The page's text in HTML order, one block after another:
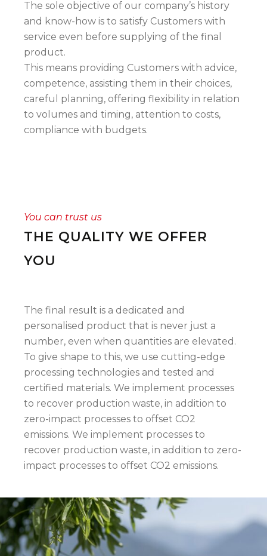
The sole objective of our company’s history
and know-how is to satisfy Customers with
service even before supplying of the final
product.
This means providing Customers with advice,
competence, assisting them in their choices,
careful planning, offering flexibility in relation
to volumes and timing, attention to costs,
compliance with budgets.
You can trust us
THE QUALITY WE OFFER
YOU
The final result is a dedicated and
personalised product that is never just a
number, even when quantities are elevated.
To give shape to this, we use cutting-edge
processing technologies and tested and
certified materials. We implement processes
to recover production waste, in addition to
zero-impact processes to offset CO2
emissions. We implement processes to
recover production waste, in addition to zero-
impact processes to offset CO2 emissions.